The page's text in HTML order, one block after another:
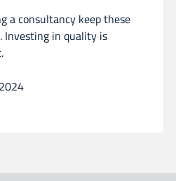
a consultancy keep these
Investing in quality is